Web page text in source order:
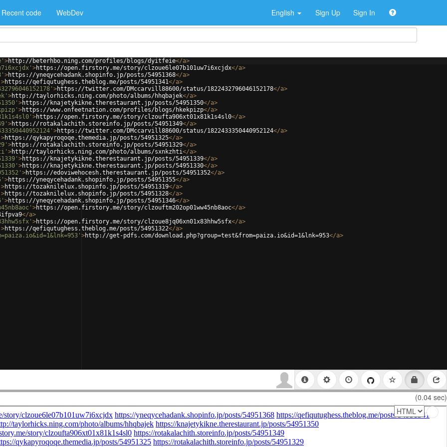
Recent code WebDev English Sign Up Sign In
>http://beterhbo.ning.com/profiles/blogs/dyitfeie</a>
>https://open.firstory.me/story/clzoue6le07b101uw7i6xcjdx</a>
>https://yneqycehadank.shopinfo.jp/posts/54951368</a>
>https://qefiqutughess.theblog.me/posts/54951341</a>
>https://twitter.com/DMccarvill88600/status/1822432796046152178</a>
>http://taylorhicks.ning.com/photo/albums/hhqbajek</a>
>https://knajetykikne.therestaurant.jp/posts/54951350</a>
>https://www.onfeetnation.com/profiles/blogs/hkekpizp</a>
>https://open.firstory.me/story/clzoufta906xt01x81k1s4sl0</a>
>https://rotakalachith.storeinfo.jp/posts/54951349</a>
>https://twitter.com/DMccarvill88600/status/1822433350440952124</a>
>https://qykapyroqoqe.themedia.jp/posts/54951325</a>
>https://rotakalachith.storeinfo.jp/posts/54951329</a>
>http://taylorhicks.ning.com/photo/albums/sxnkzhti</a>
>https://knajetykikne.therestaurant.jp/posts/54951339</a>
>https://knajetykikne.therestaurant.jp/posts/54951330</a>
>https://edoviwehocesh.therestaurant.jp/posts/54951352</a>
>https://yneqycehadank.shopinfo.jp/posts/54951355</a>
>https://tozaknilelux.shopinfo.jp/posts/54951319</a>
>https://tozaknilelux.shopinfo.jp/posts/54951328</a>
>https://yneqycehadank.shopinfo.jp/posts/54951346</a>
>https://open.firstory.me/story/clzouftm202op01ww45nb8aoc</a>
</a>
>https://open.firstory.me/story/clzoue8jq06xn01x83hhw5sfx</a>
>https://qefiqutughess.theblog.me/posts/54951322</a>
>http://get-pdfs.com/download.php?group=test&from=paiza.io&id=1&lnk=953</a>
(0.04 sec)